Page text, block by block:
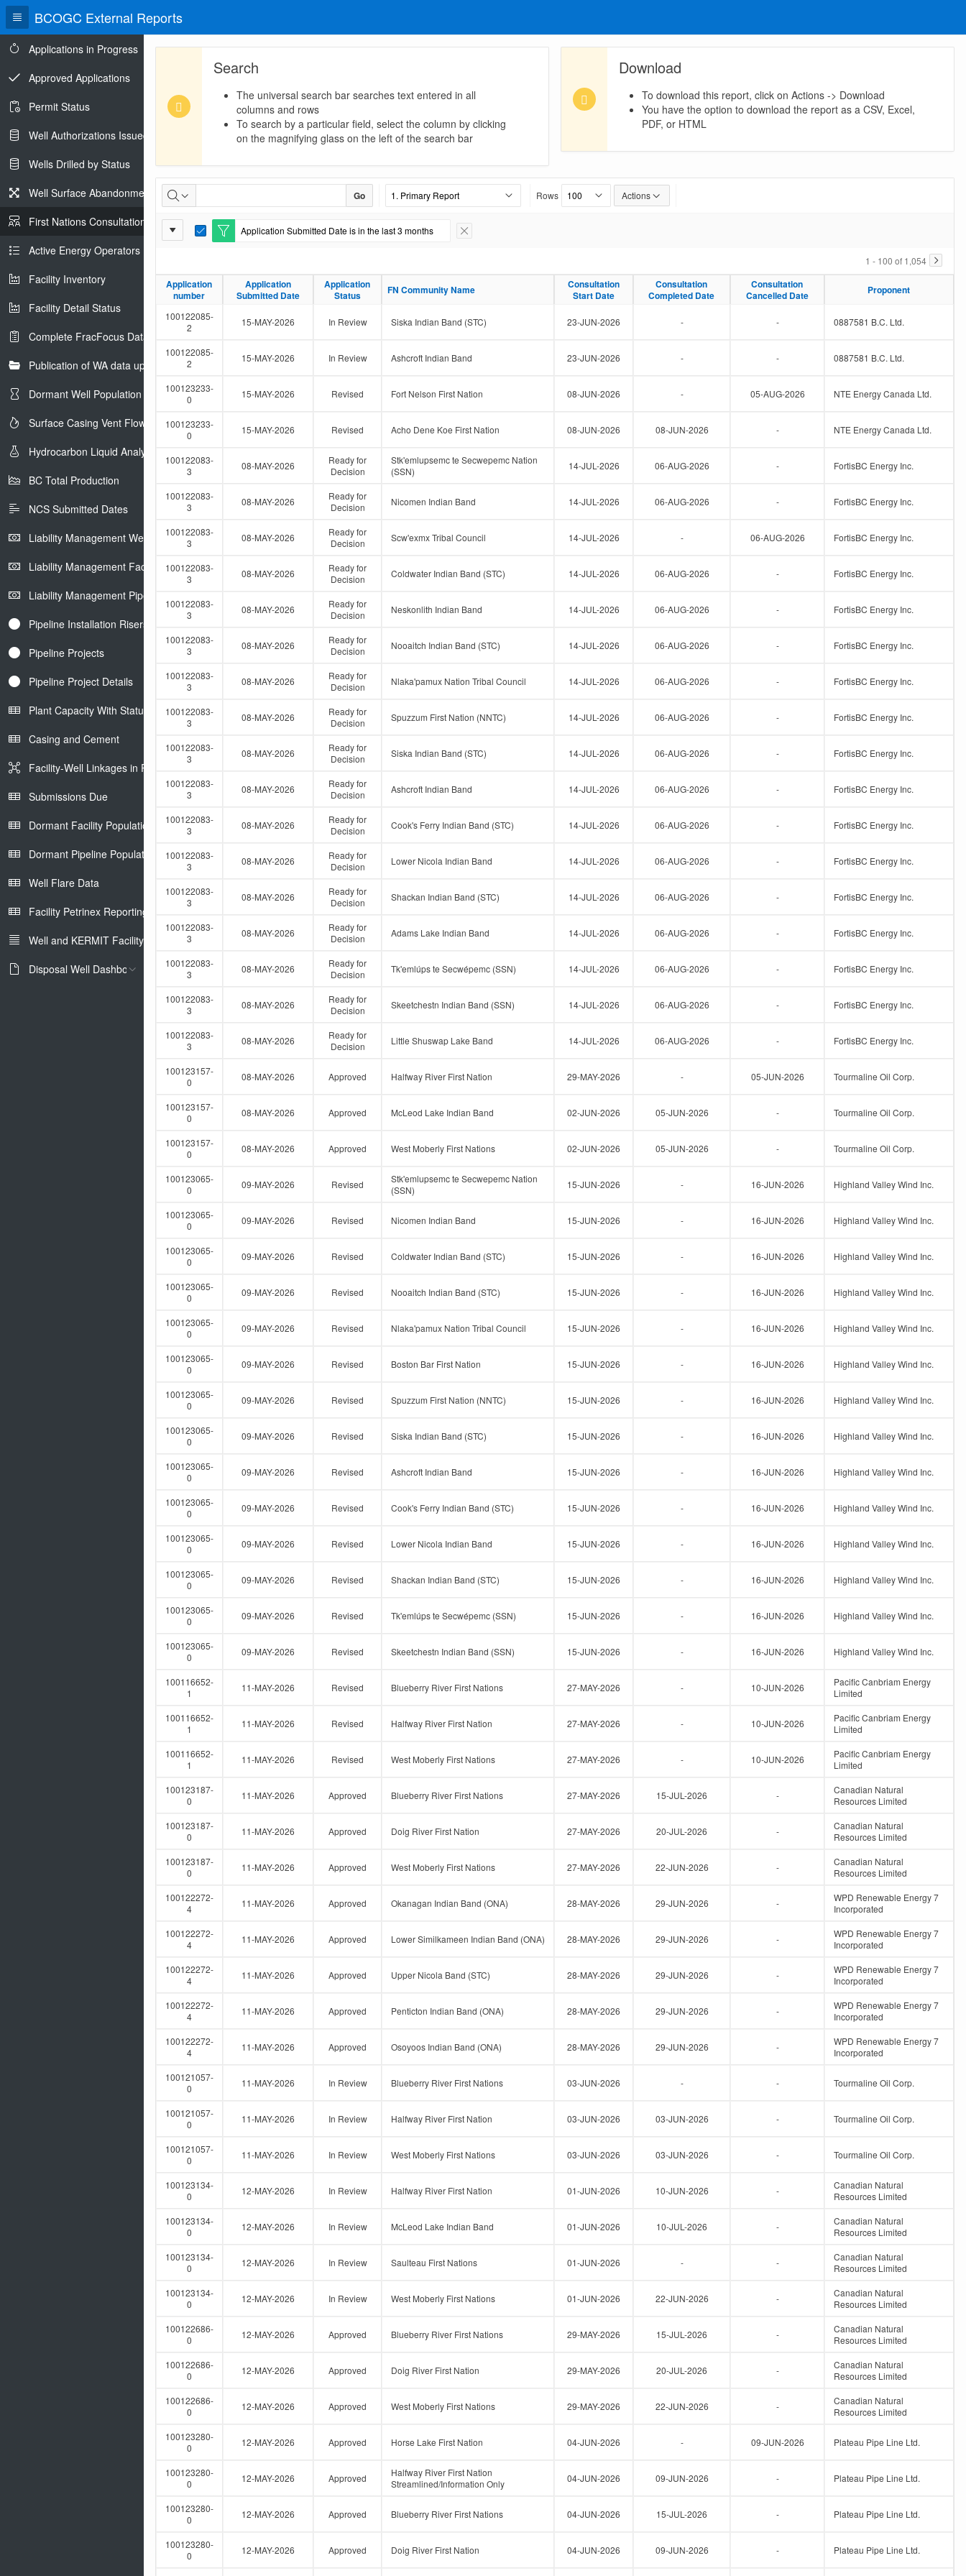
BCOGC External Reports
Applications in Progress
Approved Applications
Permit Status
Well Authorizations Issued
Wells Drilled by Status
Well Surface Abandonments
First Nations Consultations
Active Energy Operators Report
Facility Inventory
Facility Detail Status
Complete FracFocus Data
Publication of WA data uploads to eLibrary
Dormant Well Population
Surface Casing Vent Flow
Hydrocarbon Liquid Analysis
BC Total Production
NCS Submitted Dates
Liability Management Well Report
Liability Management Facility Report
Liability Management Pipeline Report
Pipeline Installation Risers
Pipeline Projects
Pipeline Project Details
Plant Capacity With Status
Casing and Cement
Facility-Well Linkages in Petrinex
Submissions Due
Dormant Facility Population
Dormant Pipeline Population
Well Flare Data
Facility Petrinex Reporting
Well and KERMIT Facility IDs
Disposal Well Dashboard
Search
The universal search bar searches text entered in all
columns and rows
To search by a particular field, select the column by clicking
on the magnifying glass on the left of the search bar
Download
To download this report, click on Actions -> Download
You have the option to download the report as a CSV, Excel,
PDF, or HTML
First
Nations
Consultations
Go Rows Actions
Report
Application Submitted Date is in the last 3 months
E
i
e
Remove Filter
1 - 100 of 1,054
Application
number
Application
Submitted Date
Application
Status
FN Community Name
Consultation
Start Date
Consultation
Completed Date
Consultation
Cancelled Date
Proponent
Application
number
Application
Submitted Date
Application
Status
FN Community Name
Consultation
Start Date
Consultation
Completed Date
Consultation
Cancelled Date
Proponent
100122085-
2
15-MAY-2026 In Review Siska Indian Band (STC) 23-JUN-2026 - - 0887581 B.C. Ltd.
100122085-
2
15-MAY-2026 In Review Ashcroft Indian Band 23-JUN-2026 - - 0887581 B.C. Ltd.
100123233-
0
15-MAY-2026 Revised Fort Nelson First Nation 08-JUN-2026 - 05-AUG-2026 NTE Energy Canada Ltd.
100123233-
0
15-MAY-2026 Revised Acho Dene Koe First Nation 08-JUN-2026 08-JUN-2026 - NTE Energy Canada Ltd.
100122083-
3
08-MAY-2026
Ready for
Decision
Stk'emlupsemc te Secwepemc Nation
(SSN)
14-JUL-2026 06-AUG-2026 - FortisBC Energy Inc.
100122083-
3
08-MAY-2026
Ready for
Decision
Nicomen Indian Band 14-JUL-2026 06-AUG-2026 - FortisBC Energy Inc.
100122083-
3
08-MAY-2026
Ready for
Decision
Scw'exmx Tribal Council 14-JUL-2026 - 06-AUG-2026 FortisBC Energy Inc.
100122083-
3
08-MAY-2026
Ready for
Decision
Coldwater Indian Band (STC) 14-JUL-2026 06-AUG-2026 - FortisBC Energy Inc.
100122083-
3
08-MAY-2026
Ready for
Decision
Neskonlith Indian Band 14-JUL-2026 06-AUG-2026 - FortisBC Energy Inc.
100122083-
3
08-MAY-2026
Ready for
Decision
Nooaitch Indian Band (STC) 14-JUL-2026 06-AUG-2026 - FortisBC Energy Inc.
100122083-
3
08-MAY-2026
Ready for
Decision
Nlaka'pamux Nation Tribal Council 14-JUL-2026 06-AUG-2026 - FortisBC Energy Inc.
100122083-
3
08-MAY-2026
Ready for
Decision
Spuzzum First Nation (NNTC) 14-JUL-2026 06-AUG-2026 - FortisBC Energy Inc.
100122083-
3
08-MAY-2026
Ready for
Decision
Siska Indian Band (STC) 14-JUL-2026 06-AUG-2026 - FortisBC Energy Inc.
100122083-
3
08-MAY-2026
Ready for
Decision
Ashcroft Indian Band 14-JUL-2026 06-AUG-2026 - FortisBC Energy Inc.
100122083-
3
08-MAY-2026
Ready for
Decision
Cook's Ferry Indian Band (STC) 14-JUL-2026 06-AUG-2026 - FortisBC Energy Inc.
100122083-
3
08-MAY-2026
Ready for
Decision
Lower Nicola Indian Band 14-JUL-2026 06-AUG-2026 - FortisBC Energy Inc.
100122083-
3
08-MAY-2026
Ready for
Decision
Shackan Indian Band (STC) 14-JUL-2026 06-AUG-2026 - FortisBC Energy Inc.
100122083-
3
08-MAY-2026
Ready for
Decision
Adams Lake Indian Band 14-JUL-2026 06-AUG-2026 - FortisBC Energy Inc.
100122083-
3
08-MAY-2026
Ready for
Decision
Tk'emlúps te Secwépemc (SSN) 14-JUL-2026 06-AUG-2026 - FortisBC Energy Inc.
100122083-
3
08-MAY-2026
Ready for
Decision
Skeetchestn Indian Band (SSN) 14-JUL-2026 06-AUG-2026 - FortisBC Energy Inc.
100122083-
3
08-MAY-2026
Ready for
Decision
Little Shuswap Lake Band 14-JUL-2026 06-AUG-2026 - FortisBC Energy Inc.
100123157-
0
08-MAY-2026 Approved Halfway River First Nation 29-MAY-2026 - 05-JUN-2026 Tourmaline Oil Corp.
100123157-
0
08-MAY-2026 Approved McLeod Lake Indian Band 02-JUN-2026 05-JUN-2026 - Tourmaline Oil Corp.
100123157-
0
08-MAY-2026 Approved West Moberly First Nations 02-JUN-2026 05-JUN-2026 - Tourmaline Oil Corp.
100123065-
0
09-MAY-2026 Revised
Stk'emlupsemc te Secwepemc Nation
(SSN)
15-JUN-2026 - 16-JUN-2026 Highland Valley Wind Inc.
100123065-
0
09-MAY-2026 Revised Nicomen Indian Band 15-JUN-2026 - 16-JUN-2026 Highland Valley Wind Inc.
100123065-
0
09-MAY-2026 Revised Coldwater Indian Band (STC) 15-JUN-2026 - 16-JUN-2026 Highland Valley Wind Inc.
100123065-
0
09-MAY-2026 Revised Nooaitch Indian Band (STC) 15-JUN-2026 - 16-JUN-2026 Highland Valley Wind Inc.
100123065-
0
09-MAY-2026 Revised Nlaka'pamux Nation Tribal Council 15-JUN-2026 - 16-JUN-2026 Highland Valley Wind Inc.
100123065-
0
09-MAY-2026 Revised Boston Bar First Nation 15-JUN-2026 - 16-JUN-2026 Highland Valley Wind Inc.
100123065-
0
09-MAY-2026 Revised Spuzzum First Nation (NNTC) 15-JUN-2026 - 16-JUN-2026 Highland Valley Wind Inc.
100123065-
0
09-MAY-2026 Revised Siska Indian Band (STC) 15-JUN-2026 - 16-JUN-2026 Highland Valley Wind Inc.
100123065-
0
09-MAY-2026 Revised Ashcroft Indian Band 15-JUN-2026 - 16-JUN-2026 Highland Valley Wind Inc.
100123065-
0
09-MAY-2026 Revised Cook's Ferry Indian Band (STC) 15-JUN-2026 - 16-JUN-2026 Highland Valley Wind Inc.
100123065-
0
09-MAY-2026 Revised Lower Nicola Indian Band 15-JUN-2026 - 16-JUN-2026 Highland Valley Wind Inc.
100123065-
0
09-MAY-2026 Revised Shackan Indian Band (STC) 15-JUN-2026 - 16-JUN-2026 Highland Valley Wind Inc.
100123065-
0
09-MAY-2026 Revised Tk'emlúps te Secwépemc (SSN) 15-JUN-2026 - 16-JUN-2026 Highland Valley Wind Inc.
100123065-
0
09-MAY-2026 Revised Skeetchestn Indian Band (SSN) 15-JUN-2026 - 16-JUN-2026 Highland Valley Wind Inc.
100116652-
1
11-MAY-2026 Revised Blueberry River First Nations 27-MAY-2026 - 10-JUN-2026
Pacific Canbriam Energy
Limited
100116652-
1
11-MAY-2026 Revised Halfway River First Nation 27-MAY-2026 - 10-JUN-2026
Pacific Canbriam Energy
Limited
100116652-
1
11-MAY-2026 Revised West Moberly First Nations 27-MAY-2026 - 10-JUN-2026
Pacific Canbriam Energy
Limited
100123187-
0
11-MAY-2026 Approved Blueberry River First Nations 27-MAY-2026 15-JUL-2026 -
Canadian Natural
Resources Limited
100123187-
0
11-MAY-2026 Approved Doig River First Nation 27-MAY-2026 20-JUL-2026 -
Canadian Natural
Resources Limited
100123187-
0
11-MAY-2026 Approved West Moberly First Nations 27-MAY-2026 22-JUN-2026 -
Canadian Natural
Resources Limited
100122272-
4
11-MAY-2026 Approved Okanagan Indian Band (ONA) 28-MAY-2026 29-JUN-2026 -
WPD Renewable Energy 7
Incorporated
100122272-
4
11-MAY-2026 Approved Lower Similkameen Indian Band (ONA) 28-MAY-2026 29-JUN-2026 -
WPD Renewable Energy 7
Incorporated
100122272-
4
11-MAY-2026 Approved Upper Nicola Band (STC) 28-MAY-2026 29-JUN-2026 -
WPD Renewable Energy 7
Incorporated
100122272-
4
11-MAY-2026 Approved Penticton Indian Band (ONA) 28-MAY-2026 29-JUN-2026 -
WPD Renewable Energy 7
Incorporated
100122272-
4
11-MAY-2026 Approved Osoyoos Indian Band (ONA) 28-MAY-2026 29-JUN-2026 -
WPD Renewable Energy 7
Incorporated
100121057-
0
11-MAY-2026 In Review Blueberry River First Nations 03-JUN-2026 - - Tourmaline Oil Corp.
100121057-
0
11-MAY-2026 In Review Halfway River First Nation 03-JUN-2026 03-JUN-2026 - Tourmaline Oil Corp.
100121057-
0
11-MAY-2026 In Review West Moberly First Nations 03-JUN-2026 03-JUN-2026 - Tourmaline Oil Corp.
100123134-
0
12-MAY-2026 In Review Halfway River First Nation 01-JUN-2026 10-JUN-2026 -
Canadian Natural
Resources Limited
100123134-
0
12-MAY-2026 In Review McLeod Lake Indian Band 01-JUN-2026 10-JUL-2026 -
Canadian Natural
Resources Limited
100123134-
0
12-MAY-2026 In Review Saulteau First Nations 01-JUN-2026 - -
Canadian Natural
Resources Limited
100123134-
0
12-MAY-2026 In Review West Moberly First Nations 01-JUN-2026 22-JUN-2026 -
Canadian Natural
Resources Limited
100122686-
0
12-MAY-2026 Approved Blueberry River First Nations 29-MAY-2026 15-JUL-2026 -
Canadian Natural
Resources Limited
100122686-
0
12-MAY-2026 Approved Doig River First Nation 29-MAY-2026 20-JUL-2026 -
Canadian Natural
Resources Limited
100122686-
0
12-MAY-2026 Approved West Moberly First Nations 29-MAY-2026 22-JUN-2026 -
Canadian Natural
Resources Limited
100123280-
0
12-MAY-2026 Approved Horse Lake First Nation 04-JUN-2026 - 09-JUN-2026 Plateau Pipe Line Ltd.
100123280-
0
12-MAY-2026 Approved
Halfway River First Nation
Streamlined/Information Only
04-JUN-2026 09-JUN-2026 - Plateau Pipe Line Ltd.
100123280-
0
12-MAY-2026 Approved Blueberry River First Nations 04-JUN-2026 15-JUL-2026 - Plateau Pipe Line Ltd.
100123280-
0
12-MAY-2026 Approved Doig River First Nation 04-JUN-2026 09-JUN-2026 - Plateau Pipe Line Ltd.